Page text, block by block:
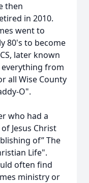
then
in 2010.
went to
80's to become
later known
everything from
all Wise County
O".
who had a
Jesus Christ
of” The
Life".
often find
ministry or